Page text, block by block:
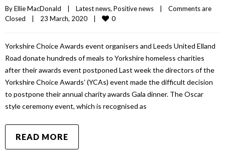
By Ellie MacDonald | Latest news, Positive news |
Comments are
Closed
| 23 March, 2020 | 0
Yorkshire Choice Awards event organisers and Leeds United Elland
Road donate hundreds of meals to Yorkshire homeless charities
after their awards event postponed Last week the directors of the
Yorkshire Choice Awards’ (YCAs) event made the difficult decision
to postpone their annual charity awards Gala dinner. The Oscar
style ceremony event, which is recognised as
READ MORE